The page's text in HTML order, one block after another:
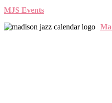
MJS Events